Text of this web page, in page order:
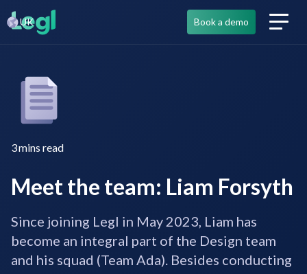
UK Book a demo
3mins read
Meet the team: Liam Forsyth
Since joining Legl in May 2023, Liam has
become an integral part of the Design team
and his squad (Team Ada). Besides conducting